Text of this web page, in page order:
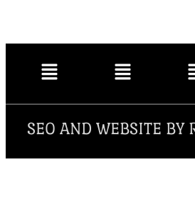
SEO AND WEBSITE BY